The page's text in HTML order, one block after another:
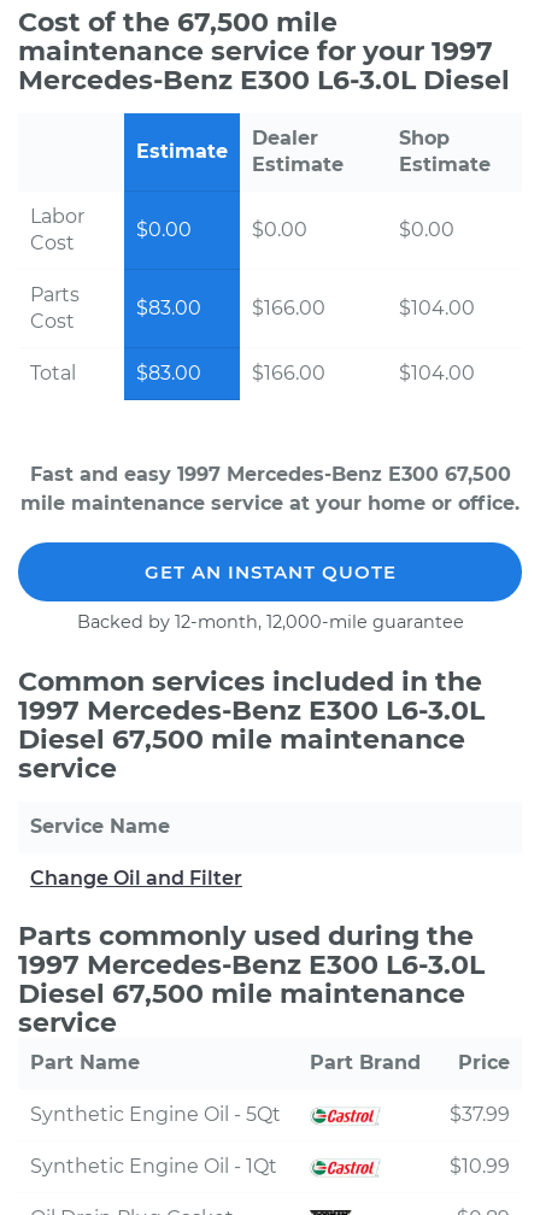
Cost of the 67,500 mile
maintenance service for your 1997
Mercedes-Benz E300 L6-3.0L Diesel
Estimate
Dealer
Estimate
Shop
Estimate
Labor
Cost
$0.00 $0.00 $0.00
Parts
Cost
$83.00 $166.00 $104.00
Total $83.00 $166.00 $104.00
Fast and easy 1997 Mercedes-Benz E300 67,500
mile maintenance service at your home or office.
GET AN INSTANT QUOTE
Backed by 12-month, 12,000-mile guarantee
Common services included in the
1997 Mercedes-Benz E300 L6-3.0L
Diesel 67,500 mile maintenance
service
Service Name
Change Oil and Filter
Parts commonly used during the
1997 Mercedes-Benz E300 L6-3.0L
Diesel 67,500 mile maintenance
service
Part Name Part Brand Price
Synthetic Engine Oil - 5Qt $37.99
Synthetic Engine Oil - 1Qt $10.99